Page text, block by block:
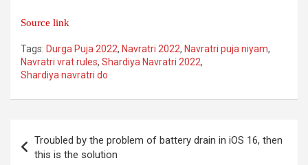
Source link
Tags: Durga Puja 2022, Navratri 2022, Navratri puja niyam,
Navratri vrat rules, Shardiya Navratri 2022,
Shardiya navratri do
navigation
Troubled by the problem of battery drain in iOS 16, then
this is the solution